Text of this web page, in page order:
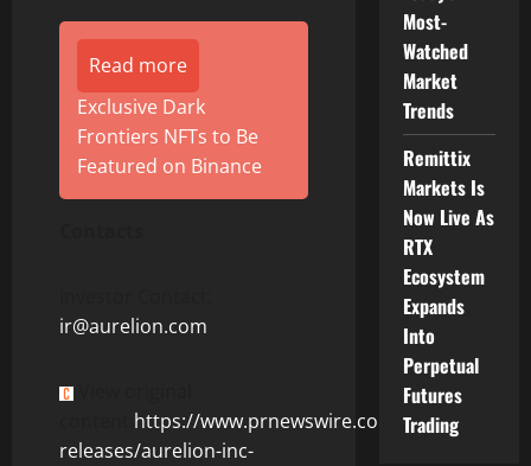
Read more
Exclusive Dark
Frontiers NFTs to Be
Featured on Binance
ir@aurelion.com
https://www.prnewswire.com/news-
releases/aurelion-inc-
Most-
Watched
Market
Trends
Remittix
Markets Is
Now Live As
RTX
Ecosystem
Expands
Into
Perpetual
Futures
Trading